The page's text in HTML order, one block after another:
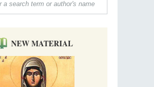
Gallery
renewal under the leadership of
Tikhon (Shevkunov), to the
Jump—a Jump into the Abyss
Tarasiy Borozenets
Jump” is not just a commercial
selling a dubious method of personal
NEW MATERIAL